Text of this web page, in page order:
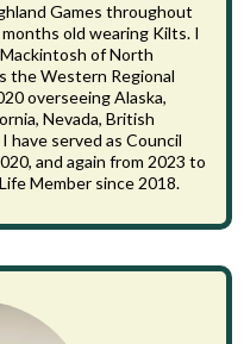
Games throughout
old wearing Kilts. I
of North
the Western Regional
overseeing Alaska,
Nevada, British
have served as Council
and again from 2023 to
Member since 2018.